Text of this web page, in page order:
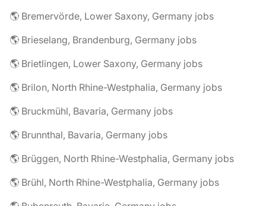
🌎 Bremervörde, Lower Saxony, Germany jobs
🌎 Brieselang, Brandenburg, Germany jobs
🌎 Brietlingen, Lower Saxony, Germany jobs
🌎 Brilon, North Rhine-Westphalia, Germany jobs
🌎 Bruckmühl, Bavaria, Germany jobs
🌎 Brunnthal, Bavaria, Germany jobs
🌎 Brüggen, North Rhine-Westphalia, Germany jobs
🌎 Brühl, North Rhine-Westphalia, Germany jobs